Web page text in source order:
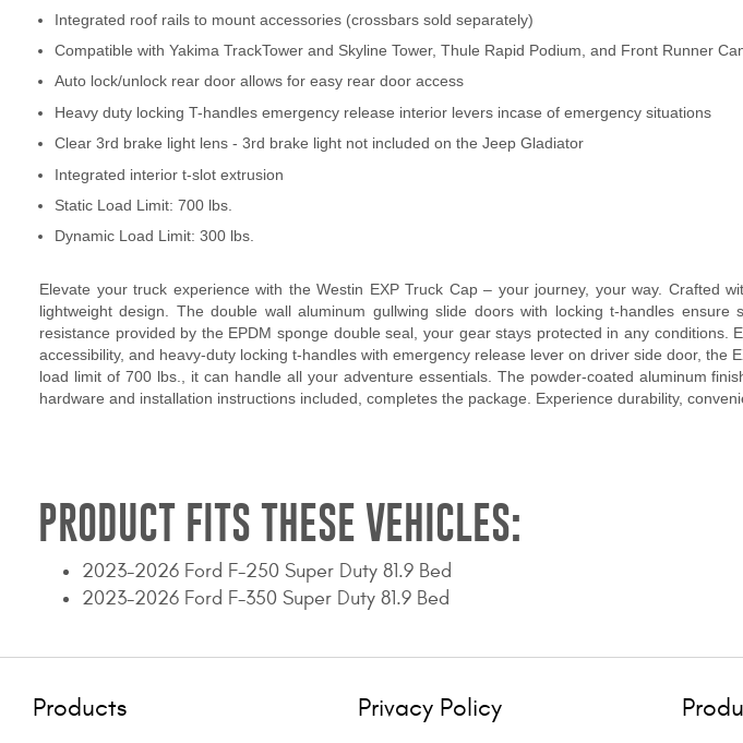
Integrated roof rails to mount accessories (crossbars sold separately)
Compatible with Yakima TrackTower and Skyline Tower, Thule Rapid Podium, and Front Runner
Auto lock/unlock rear door allows for easy rear door access
Heavy duty locking T-handles emergency release interior levers incase of emergency situations
Clear 3rd brake light lens - 3rd brake light not included on the Jeep Gladiator
Integrated interior t-slot extrusion
Static Load Limit: 700 lbs.
Dynamic Load Limit: 300 lbs.
Elevate your truck experience with the Westin EXP Truck Cap – your journey, your way. Crafted
lightweight design. The double wall aluminum gullwing slide doors with locking t-handles
resistance provided by the EPDM sponge double seal, your gear stays protected in any
accessibility, and heavy-duty locking t-handles with emergency release lever on driver side door,
load limit of 700 lbs., it can handle all your adventure essentials. The powder-coated aluminum
hardware and installation instructions included, completes the package. Experience durability,
PRODUCT FITS THESE VEHICLES:
2023-2026 Ford F-250 Super Duty 81.9 Bed
2023-2026 Ford F-350 Super Duty 81.9 Bed
Products
Privacy Policy